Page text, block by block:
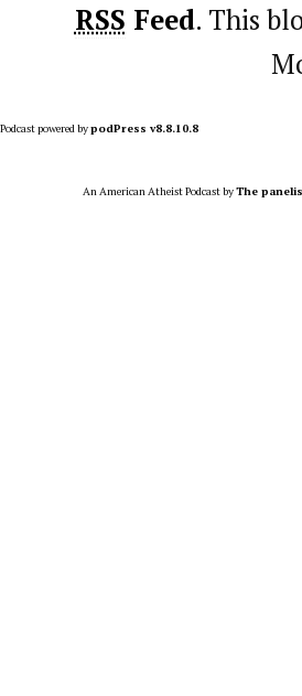
RSS Feed. This
Podcast powered bypodPress v8.8.10.8
An American Atheist PodcastbyThe